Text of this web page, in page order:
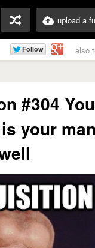
upload a
also
#304
your